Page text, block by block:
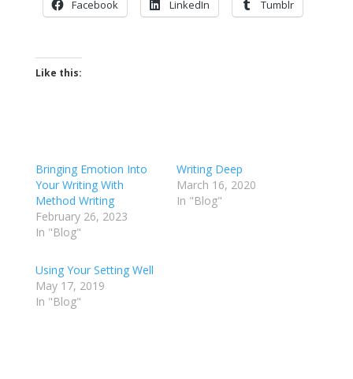
Facebook LinkedIn Tumblr
Like this:
Bringing Emotion Into
Your Writing With
Method Writing
February 26, 2023
In "Blog"
Writing Deep
March 16, 2020
In "Blog"
Using Your Setting Well
May 17, 2019
In "Blog"